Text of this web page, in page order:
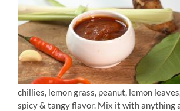
chillies, lemon grass, peanut, lemon
spicy & tangy flavor. Mix it with anything